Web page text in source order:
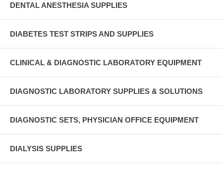
DENTAL ANESTHESIA SUPPLIES
DIABETES TEST STRIPS AND SUPPLIES
CLINICAL & DIAGNOSTIC LABORATORY EQUIPMENT
DIAGNOSTIC LABORATORY SUPPLIES & SOLUTIONS
DIAGNOSTIC SETS, PHYSICIAN OFFICE EQUIPMENT
DIALYSIS SUPPLIES